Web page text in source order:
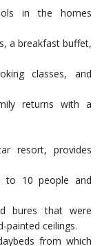
in the homes
a breakfast buffet,
classes, and
returns with a
resort, provides
to 10 people and
bures that were
painted ceilings.
from which